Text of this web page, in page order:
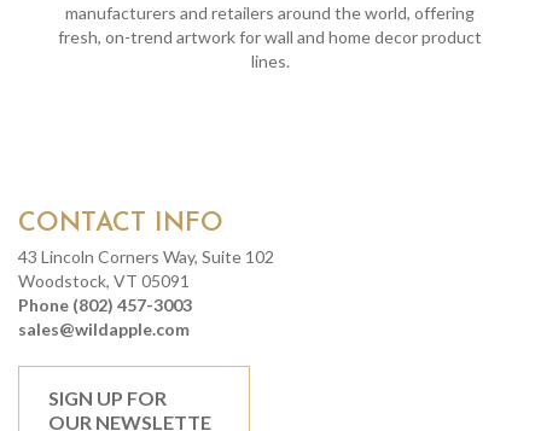
manufacturers and retailers around the world, offering
fresh, on-trend artwork for wall and home decor product
lines.
CONTACT INFO
43 Lincoln Corners Way, Suite 102
Woodstock, VT 05091
Phone (802) 457-3003
sales@wildapple.com
SIGN UP FOR
OUR NEWSLETTE